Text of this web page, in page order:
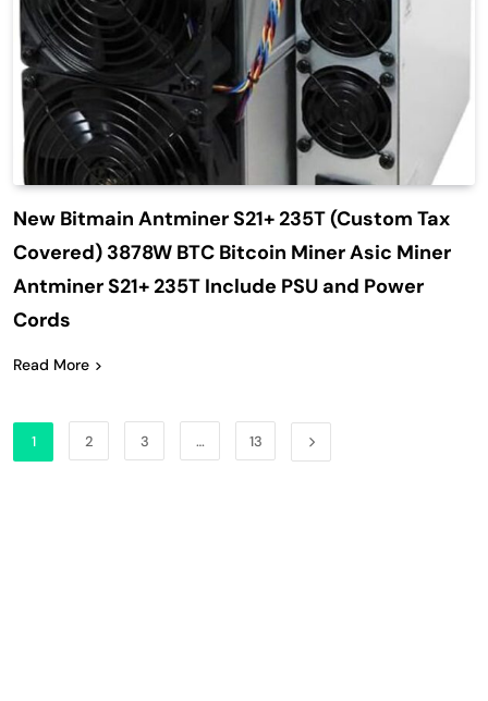
New Bitmain Antminer S21+ 235T (Custom Tax
Covered) 3878W BTC Bitcoin Miner Asic Miner
Antminer S21+ 235T Include PSU and Power
Cords
Read More
1 2 3 … 13